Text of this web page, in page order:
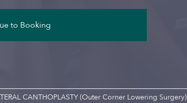
to Booking
CANTHOPLASTY (Outer Corner Lowering Surgery)